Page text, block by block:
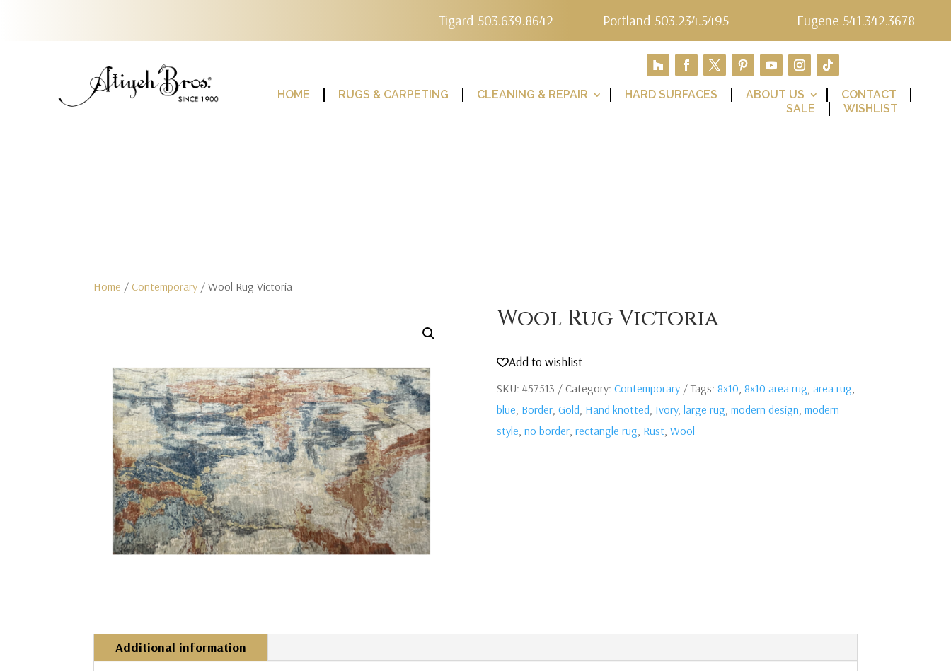
Tigard 503.639.8642 Portland 503.234.5495 Eugene 541.342.3678
HOME RUGS & CARPETING CLEANING & REPAIR HARD SURFACES ABOUT US
CONTACT
SALE
WISHLIST
Home / Contemporary / Wool Rug Victoria
Wool Rug Victoria
Add to wishlist
SKU: 457513 Category: Contemporary Tags: 8x10, 8x10 area rug, area rug,
blue, Border, Gold, Hand knotted, Ivory, large rug, modern design, modern
style, no border, rectangle rug, Rust, Wool
Additional information